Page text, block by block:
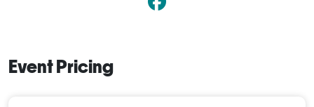
Event Pricing